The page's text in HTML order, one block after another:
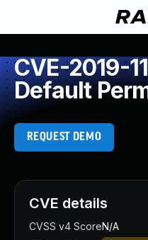
CVE-2019-
Default
REQUEST DEMO
CVE details
CVSS v4 ScoreN/A